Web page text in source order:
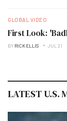
GLOBAL VIDEO
First Look:
BY RICK ELLIS JUL 21
LATEST U.S.